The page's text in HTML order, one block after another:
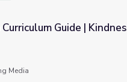
Curriculum
Guide |
Media